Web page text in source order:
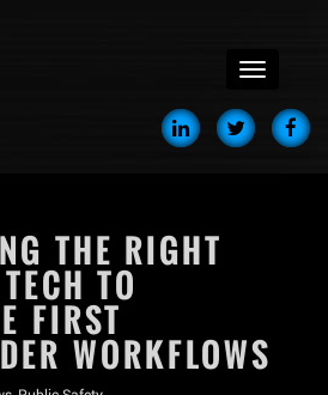
menu
THE RIGHT
TO
FIRST
WORKFLOWS